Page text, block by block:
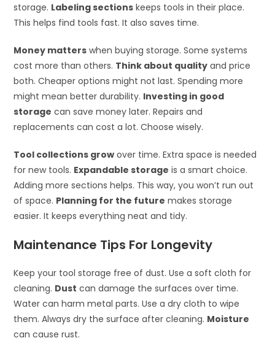
storage. Labeling sections keeps tools in their place.
This helps find tools fast. It also saves time.
Money matters when buying storage. Some systems
cost more than others. Think about quality and price
both. Cheaper options might not last. Spending more
might mean better durability. Investing in good
storage can save money later. Repairs and
replacements can cost a lot. Choose wisely.
Tool collections grow over time. Extra space is needed
for new tools. Expandable storage is a smart choice.
Adding more sections helps. This way, you won’t run out
of space. Planning for the future makes storage
easier. It keeps everything neat and tidy.
Maintenance Tips For Longevity
Keep your tool storage free of dust. Use a soft cloth for
cleaning. Dust can damage the surfaces over time.
Water can harm metal parts. Use a dry cloth to wipe
them. Always dry the surface after cleaning. Moisture
can cause rust.